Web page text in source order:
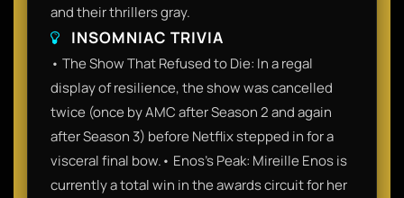
and their thrillers gray.
INSOMNIAC TRIVIA
• The Show That Refused to Die: In a regal
display of resilience, the show was cancelled
twice (once by AMC after Season 2 and again
after Season 3) before Netflix stepped in for a
visceral final bow.• Enos’s Peak: Mireille Enos is
currently a total win in the awards circuit for her